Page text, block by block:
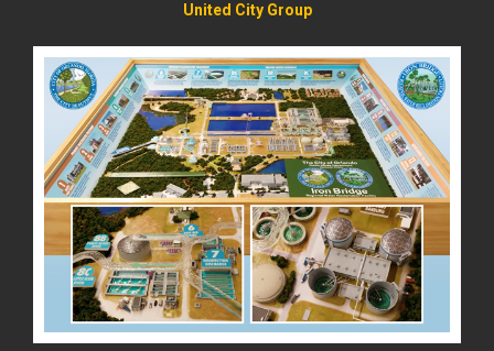
United City Group
READ MORE